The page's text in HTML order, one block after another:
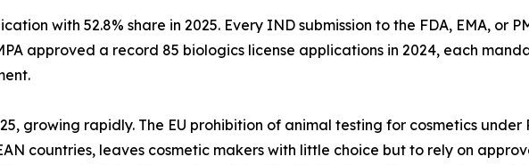
with 52.8% share in 2025. Every IND submission to the FDA, EMA, or
approved a record 85 biologics license applications in 2024, each
growing rapidly. The EU prohibition of animal testing for cosmetics
countries, leaves cosmetic makers with little choice but to rely on